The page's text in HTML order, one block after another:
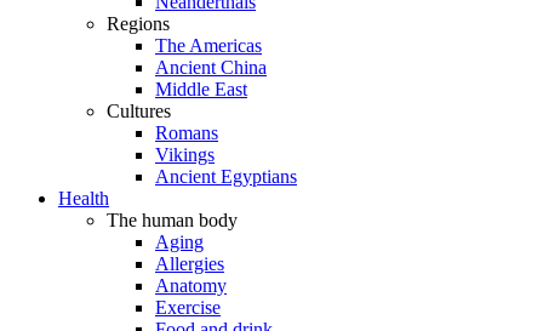
Regions
The Americas
Ancient China
Middle East
Cultures
Romans
Vikings
Ancient Egyptians
Health
The human body
Aging
Allergies
Anatomy
Exercise